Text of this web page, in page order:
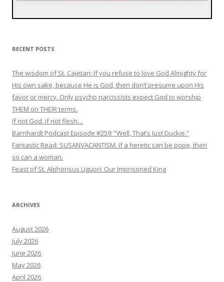
RECENT POSTS
The wisdom of St. Cajetan: If you refuse to love God Almighty for
His own sake, because He is God, then don’t presume upon His
favor or mercy. Only psycho narcissists expect God to worship
THEM on THEIR terms.
If not God, if not flesh…
Barnhardt Podcast Episode #259: “Well, That’s Just Duckie.”
Fantastic Read: SUSANVACANTISM. If a heretic can be pope, then
so can a woman.
Feast of St. Alphonsus Liguori: Our Imprisoned King
ARCHIVES
August 2026
July 2026
June 2026
May 2026
April 2026